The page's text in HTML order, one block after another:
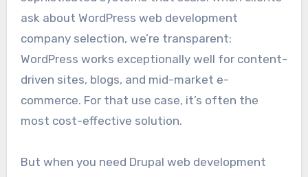
ask about WordPress web development
company selection, we’re transparent:
WordPress works exceptionally well for content-
driven sites, blogs, and mid-market e-
commerce. For that use case, it’s often the
most cost-effective solution.
But when you need Drupal web development